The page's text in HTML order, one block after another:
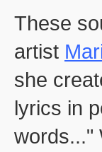
These
artist
she
lyrics in
words..."